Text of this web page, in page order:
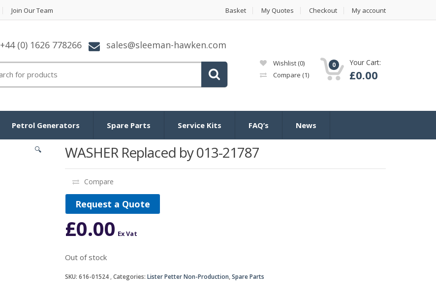
Join Our Team Basket My Quotes Checkout My account
+44 (0) 1626 778266 sales@sleeman-hawken.com
Wishlist (0)
Compare (1)
0 Your Cart:
£0.00
Petrol Generators Spare Parts Service Kits FAQ’s News
🔍 WASHER Replaced by 013-21787
Compare
Request a Quote
£0.00 Ex Vat
Out of stock
SKU: 616-01524 Categories: Lister Petter Non-Production,Spare Parts